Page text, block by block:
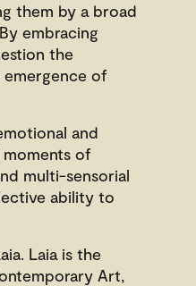
them by a broad
embracing
the
of
and
moments of
multi-sensorial
ability to
Laia is the
Art,